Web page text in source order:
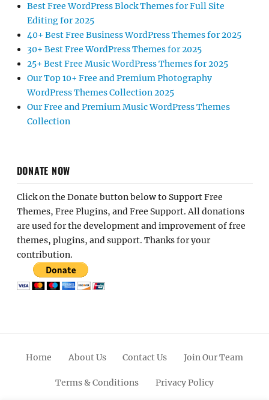
Best Free WordPress Block Themes for Full Site
Editing for 2025
40+ Best Free Business WordPress Themes for 2025
30+ Best Free WordPress Themes for 2025
25+ Best Free Music WordPress Themes for 2025
Our Top 10+ Free and Premium Photography
WordPress Themes Collection 2025
Our Free and Premium Music WordPress Themes
Collection
DONATE NOW
Click on the Donate button below to Support Free
Themes, Free Plugins, and Free Support. All donations
are used for the development and improvement of free
themes, plugins, and support. Thanks for your
contribution.
Home About Us Contact Us Join Our Team
Terms & Conditions Privacy Policy